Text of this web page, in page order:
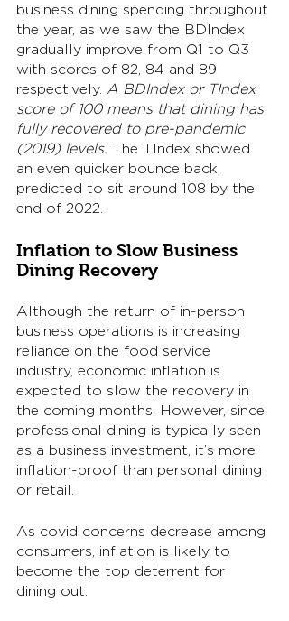
business dining spending throughout
the year, as we saw the BDIndex
gradually improve from Q1 to Q3
with scores of 82, 84 and 89
respectively. A BDIndex or TIndex
score of 100 means that dining has
fully recovered to pre-pandemic
(2019) levels. The TIndex showed
an even quicker bounce back,
predicted to sit around 108 by the
end of 2022.
Inflation to Slow Business
Dining Recovery
Although the return of in-person
business operations is increasing
reliance on the food service
industry, economic inflation is
expected to slow the recovery in
the coming months. However, since
professional dining is typically seen
as a business investment, it’s more
inflation-proof than personal dining
or retail.
As covid concerns decrease among
consumers, inflation is likely to
become the top deterrent for
dining out.